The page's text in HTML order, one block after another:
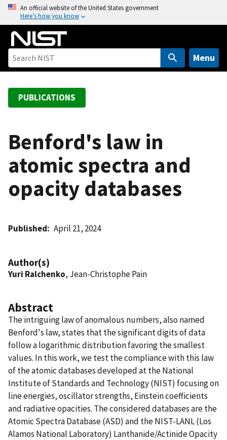
o
An official website of the United States government
Here’s how you know
Menu
PUBLICATIONS
Benford's law in
atomic spectra and
opacity databases
Published April 21, 2024
Author(s)
Yuri Ralchenko, Jean-Christophe Pain
Abstract
The intriguing law of anomalous numbers, also named
Benford's law, states that the significant digits of data
follow a logarithmic distribution favoring the smallest
values. In this work, we test the compliance with this law
of the atomic databases developed at the National
Institute of Standards and Technology (NIST) focusing on
line energies, oscillator strengths, Einstein coefficients
and radiative opacities. The considered databases are the
Atomic Spectra Database (ASD) and the NIST-LANL (Los
Alamos National Laboratory) Lanthanide/Actinide Opacity